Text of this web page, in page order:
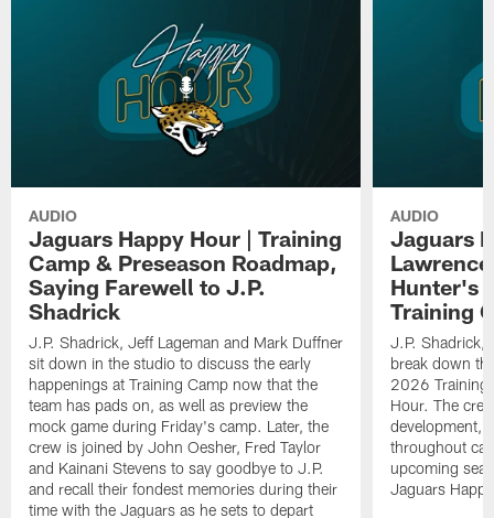
AUDIO
Jaguars Happy Hour | Training
Camp & Preseason Roadmap,
Saying Farewell to J.P.
Shadrick
J.P. Shadrick, Jeff Lageman and Mark Duffner
sit down in the studio to discuss the early
happenings at Training Camp now that the
team has pads on, as well as preview the
mock game during Friday's camp. Later, the
crew is joined by John Oesher, Fred Taylor
and Kainani Stevens to say goodbye to J.P.
and recall their fondest memories during their
time with the Jaguars as he sets to depart
AUDIO
Jaguars
Hunter's
Training
J.P. Shadrick,
break down
2026 Training
Hour. The
development,
throughout
upcoming
Jaguars